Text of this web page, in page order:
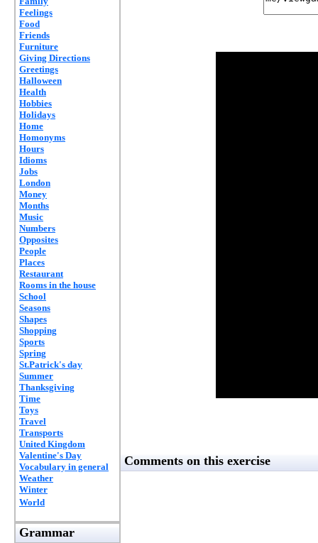
Feelings
Food
Friends
Furniture
Giving Directions
Greetings
Halloween
Health
Hobbies
Holidays
Home
Homonyms
Hours
Idioms
Jobs
London
Money
Months
Music
Numbers
Opposites
People
Places
Restaurant
Rooms in the house
School
Seasons
Shapes
Shopping
Sports
Spring
St.Patrick's day
Summer
Thanksgiving
Time
Toys
Travel
Transports
United Kingdom
Valentine's Day
Vocabulary in general
Weather
Winter
World
Grammar
Comments on this exercise